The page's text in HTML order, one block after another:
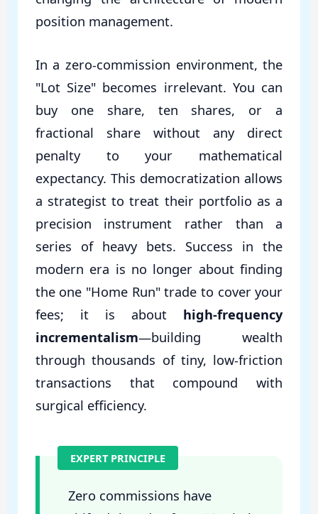
position management.
In a zero-commission environment, the
"Lot Size" becomes irrelevant. You can
buy one share, ten shares, or a
fractional share without any direct
penalty to your mathematical
expectancy. This democratization allows
a strategist to treat their portfolio as a
precision instrument rather than a
series of heavy bets. Success in the
modern era is no longer about finding
the one "Home Run" trade to cover your
fees; it is about high-frequency
incrementalism—building wealth
through thousands of tiny, low-friction
transactions that compound with
surgical efficiency.
EXPERT PRINCIPLE
Zero commissions have